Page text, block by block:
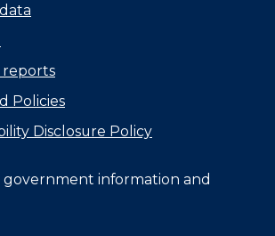
reports
Policies
Disclosure Policy
government information and